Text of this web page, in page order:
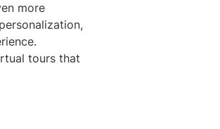
more
tours that